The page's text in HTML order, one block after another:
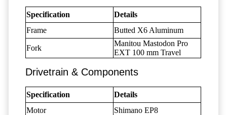
Specification
Details
Frame
Butted X6 Aluminum
Fork
Manitou Mastodon Pro
EXT 100 mm Travel
Drivetrain & Components
Specification
Details
Motor
Shimano EP8